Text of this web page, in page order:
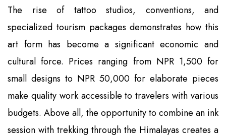
The rise of tattoo studios, conventions, and
specialized tourism packages demonstrates how this
art form has become a significant economic and
cultural force. Prices ranging from NPR 1,500 for
small designs to NPR 50,000 for elaborate pieces
make quality work accessible to travelers with various
budgets. Above all, the opportunity to combine an ink
session with trekking through the Himalayas creates a